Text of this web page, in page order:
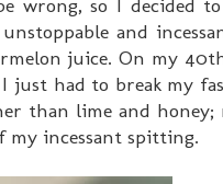
wrong, so I decided
and
juice. On my
just had to break my
than lime and honey;
my incessant spitting.